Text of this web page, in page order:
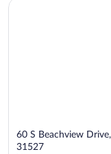
60 S Beachview
31527